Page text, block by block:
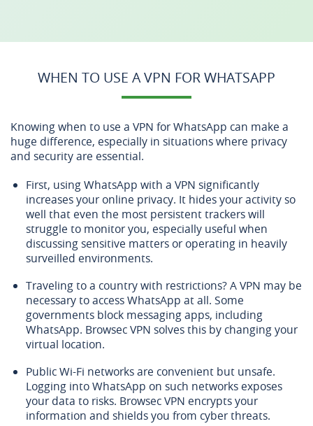
WHEN TO USE A VPN FOR WHATSAPP
Knowing when to use a VPN for WhatsApp can make a
huge difference, especially in situations where privacy
and security are essential.
First, using WhatsApp with a VPN significantly
increases your online privacy. It hides your activity so
well that even the most persistent trackers will
struggle to monitor you, especially useful when
discussing sensitive matters or operating in heavily
surveilled environments.
Traveling to a country with restrictions? A VPN may be
necessary to access WhatsApp at all. Some
governments block messaging apps, including
WhatsApp. Browsec VPN solves this by changing your
virtual location.
Public Wi-Fi networks are convenient but unsafe.
Logging into WhatsApp on such networks exposes
your data to risks. Browsec VPN encrypts your
information and shields you from cyber threats.